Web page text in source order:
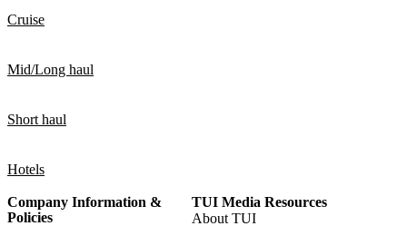
Cruise
Mid/Long haul
Short haul
Hotels
Company Information &
Policies
TUI Media Resources
About TUI